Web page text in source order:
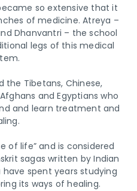
so extensive that it
of medicine. Atreya –
Dhanvantri – the school
legs of this medical
the Tibetans, Chinese,
and Egyptians who
and learn treatment and
of life” and is considered
sagas written by Indian
have spent years studying
its ways of healing.